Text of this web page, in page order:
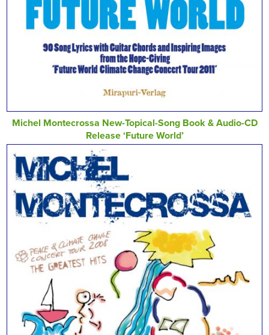
Michel Montecrossa New-Topical-Song Book & Audio-CD
Release ‘Future World’